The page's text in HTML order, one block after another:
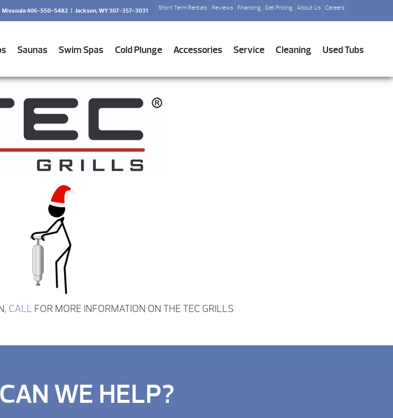
Short Term Rentals Reviews Financing Get Pricing About Us Careers
Missoula 406-550-5482 | Jackson, WY 307-357-3031
Saunas Swim Spas Cold Plunge Accessories Service Cleaning Used Tubs
CALL FOR MORE INFORMATION ON THE TEC GRILLS
WE HELP?